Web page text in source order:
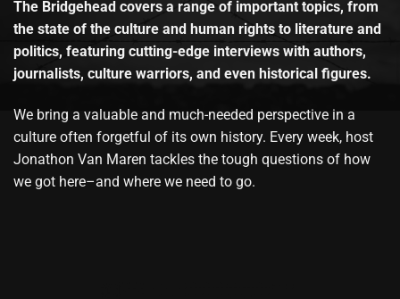
The Bridgehead covers a range of important topics, from
the state of the culture and human rights to literature and
politics, featuring cutting-edge interviews with authors,
journalists, culture warriors, and even historical figures.
We bring a valuable and much-needed perspective in a
culture often forgetful of its own history. Every week, host
Jonathon Van Maren tackles the tough questions of how
we got here–and where we need to go.